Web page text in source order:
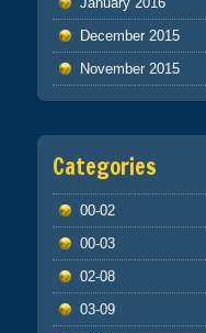
December 2015
November 2015
Categories
00-02
00-03
02-08
03-09